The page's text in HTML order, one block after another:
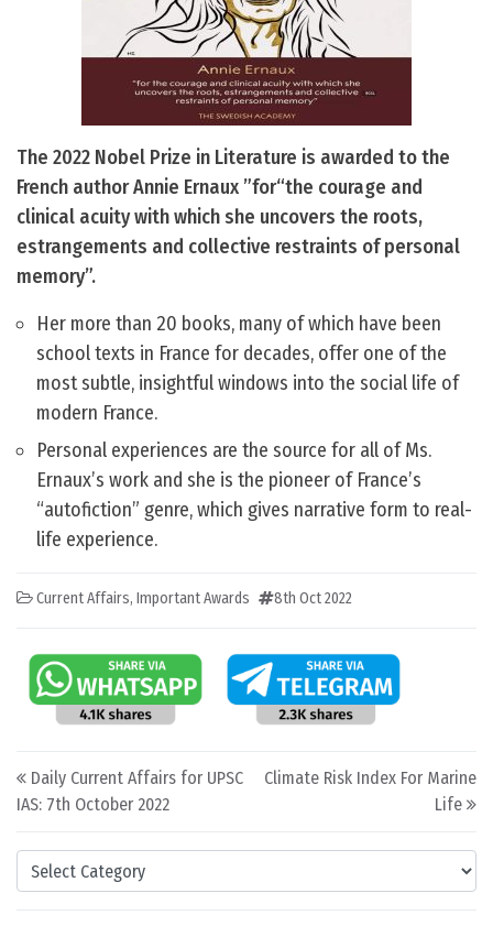
Categories
The 2022 Nobel Prize in Literature is awarded to the
French author Annie Ernaux ”for“the courage and
clinical acuity with which she uncovers the roots,
estrangements and collective restraints of personal
memory”.
Her more than 20 books, many of which have been
school texts in France for decades, offer one of the
most subtle, insightful windows into the social life of
modern France.
Personal experiences are the source for all of Ms.
Ernaux’s work and she is the pioneer of France’s
“autofiction” genre, which gives narrative form to real-
life experience.
Current Affairs, Important Awards 8th Oct 2022
Post navigation
Daily Current Affairs for UPSC
IAS: 7th October 2022
Climate Risk Index For Marine
Life